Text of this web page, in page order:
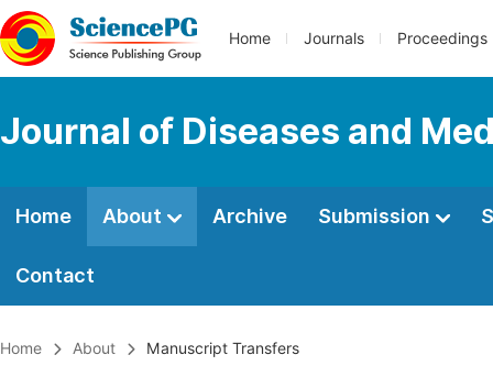
Home Journals Proceedings
Journal of Diseases and
Home About Archive Submission
Contact
Home About Manuscript Transfers